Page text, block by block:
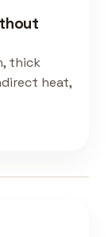
thick
heat,